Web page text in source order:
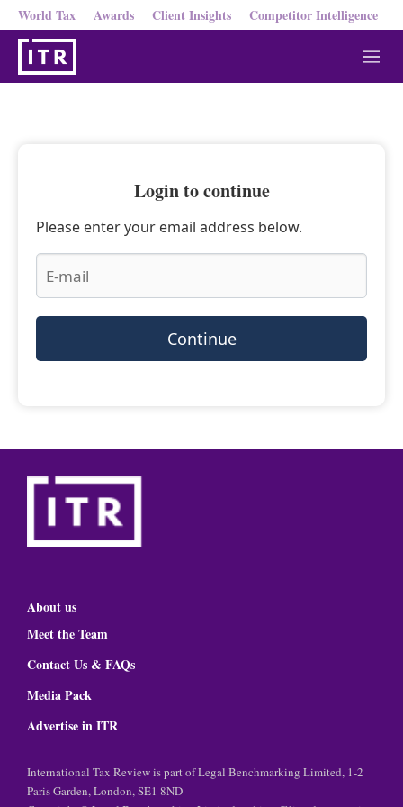
World Tax Awards Client Insights Competitor Intelligence
M
e
Login to continue
Please enter your email address below.
Continue
About us
Meet the Team
Contact Us & FAQs
Media Pack
Advertise in ITR
International Tax Review is part of Legal Benchmarking Limited, 1-2
Paris Garden, London, SE1 8ND